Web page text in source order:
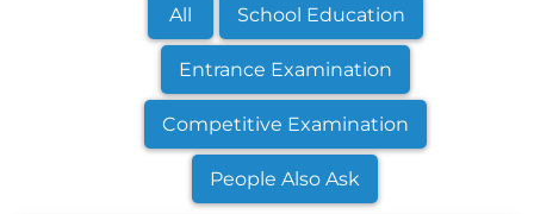
All School Education
Entrance Examination
Competitive Examination
People Also Ask